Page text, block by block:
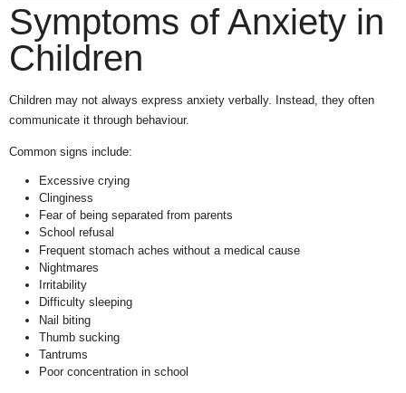
Symptoms of Anxiety in
Children
Children may not always express anxiety verbally. Instead, they often
communicate it through behaviour.
Common signs include:
Excessive crying
Clinginess
Fear of being separated from parents
School refusal
Frequent stomach aches without a medical cause
Nightmares
Irritability
Difficulty sleeping
Nail biting
Thumb sucking
Tantrums
Poor concentration in school